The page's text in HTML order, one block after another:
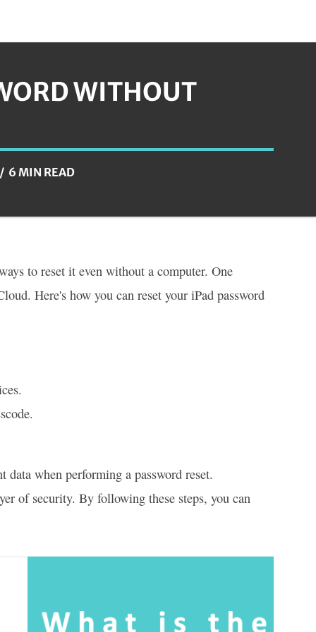
WITHOUT
6 MIN READ
to reset it even without a computer. One
Here's how you can reset your iPad password
when performing a password reset.
of security. By following these steps, you can